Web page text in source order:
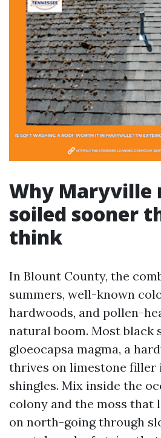
Why Maryville
soiled sooner
think
In Blount County, the
summers, well-known
hardwoods, and pollen-
natural boom. Most black
gloeocapsa magma, a
thrives on limestone filler
shingles. Mix inside the
colony and the moss that
on north-going through